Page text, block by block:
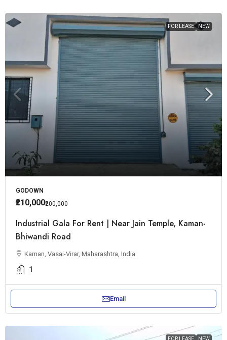
FOR LEASE NEW
GODOWN
₹210,000₹200,000
Industrial Gala For Rent | Near Jain Temple, Kaman-
Bhiwandi Road
Kaman, Vasai-Virar, Maharashtra, India
1
Email
FOR LEASE NEW